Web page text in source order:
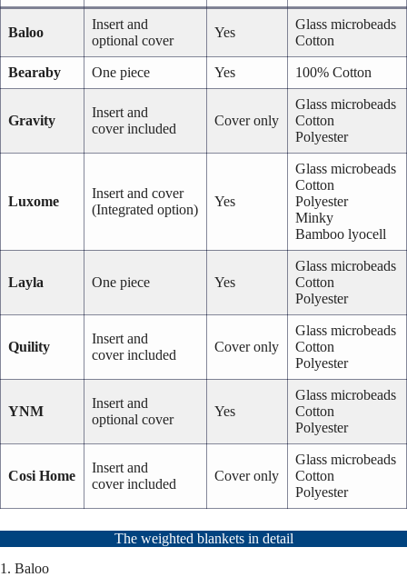
Baloo
Insert and
optional cover
Yes
Glass microbeads
Cotton
Bearaby One piece Yes 100% Cotton
Gravity
Insert and
cover included
Cover only
Glass microbeads
Cotton
Polyester
Luxome
Insert and cover
(Integrated option)
Yes
Glass microbeads
Cotton
Polyester
Minky
Bamboo lyocell
Layla One piece Yes
Glass microbeads
Cotton
Polyester
Quility
Insert and
cover included
Cover only
Glass microbeads
Cotton
Polyester
YNM
Insert and
optional cover
Yes
Glass microbeads
Cotton
Polyester
Cosi Home
Insert and
cover included
Cover only
Glass microbeads
Cotton
Polyester
The weighted blankets in detail
1. Baloo